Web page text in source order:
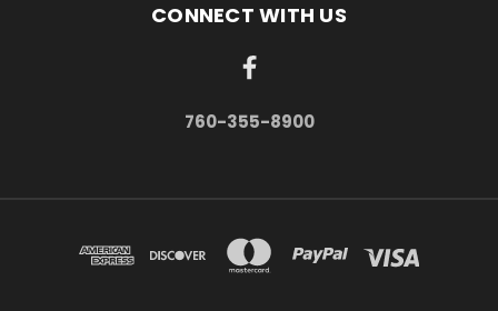
CONNECT WITH US
760-355-8900